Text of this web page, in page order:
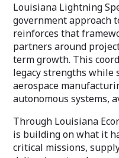
Louisiana Lightning
government approach
reinforces that
partners around
term growth. This
legacy strengths
aerospace
autonomous systems,
Through Louisiana
is building on what it
critical missions,